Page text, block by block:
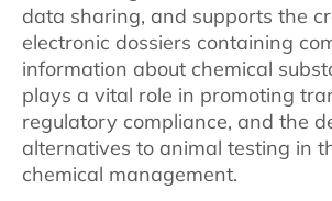
data sharing, and supports the
electronic dossiers containing
information about chemical
plays a vital role in promoting
regulatory compliance, and the
alternatives to animal testing in
chemical management.